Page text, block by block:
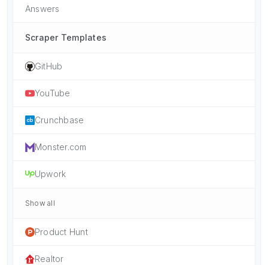
Answers
Scraper Templates
GitHub
YouTube
Crunchbase
Monster.com
Upwork
Show all
Product Hunt
Realtor